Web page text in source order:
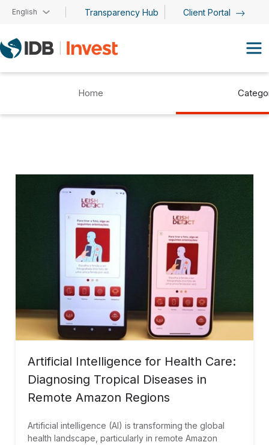
Skip to main content
English Transparency Hub Client Portal
Home
Artificial Intelligence for Health Care:
Diagnosing Tropical Diseases in
Remote Amazon Regions
Artificial intelligence (AI) is transforming the global
health landscape, particularly in remote Amazon